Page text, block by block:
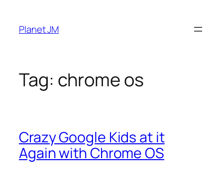
content
Planet JM
Tag: chrome os
Crazy Google Kids at it
Again with Chrome OS